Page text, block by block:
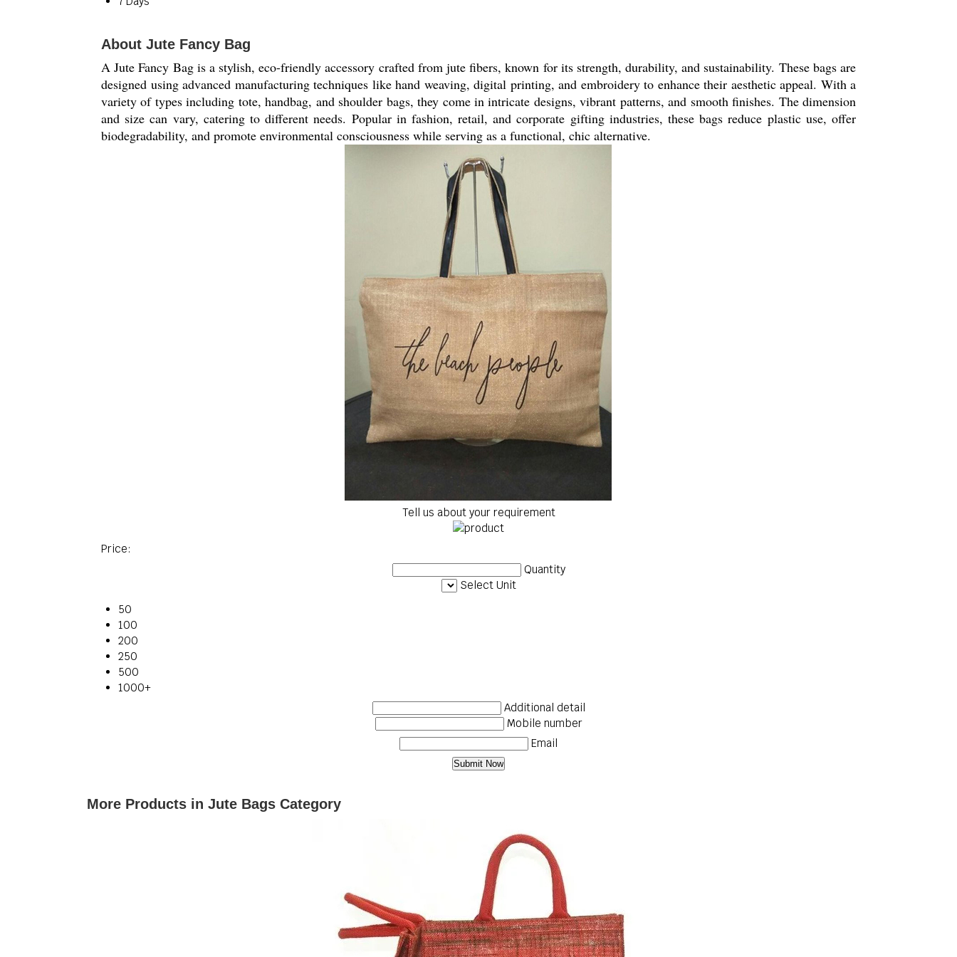
About Jute Fancy Bag
A Jute Fancy Bag is a stylish, eco-friendly accessory crafted from jute fibers, known for its strength, durability, and sustainability. These bags are
designed using advanced manufacturing techniques like hand weaving, digital printing, and embroidery to enhance their aesthetic appeal. With a
variety of types including tote, handbag, and shoulder bags, they come in intricate designs, vibrant patterns, and smooth finishes. The dimension
and size can vary, catering to different needs. Popular in fashion, retail, and corporate gifting industries, these bags reduce plastic use, offer
biodegradability, and promote environmental consciousness while serving as a functional, chic alternative.
Tell us about your requirement
Price:
Quantity
Select Unit
50
100
200
250
500
1000+
Additional detail
Mobile number
Email
More Products in Jute Bags Category